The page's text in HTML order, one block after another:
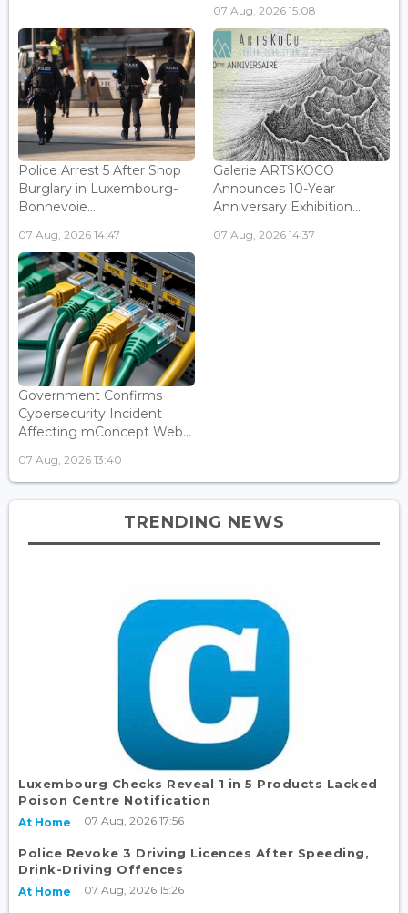
07 Aug, 2026 15:08
Police Arrest 5 After Shop
Burglary in Luxembourg-
Bonnevoie...
07 Aug, 2026 14:47
Galerie ARTSKOCO
Announces 10-Year
Anniversary Exhibition...
07 Aug, 2026 14:37
Government Confirms
Cybersecurity Incident
Affecting mConcept Web...
07 Aug, 2026 13:40
TRENDING NEWS
Luxembourg Checks Reveal 1 in 5 Products Lacked
Poison Centre Notification
At Home 07 Aug, 2026 17:56
Police Revoke 3 Driving Licences After Speeding,
Drink-Driving Offences
At Home 07 Aug, 2026 15:26